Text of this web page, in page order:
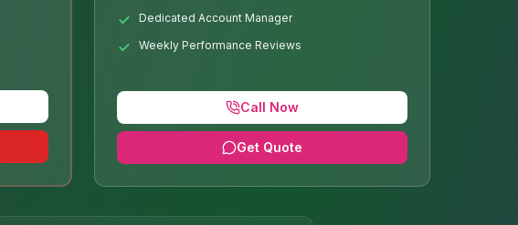
Dedicated Account Manager
Weekly Performance Reviews
Call Now
Get Quote